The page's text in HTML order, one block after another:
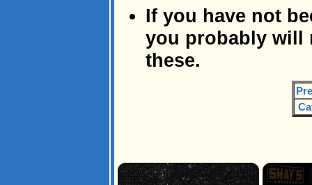
If you have not
you probably will
these.
×